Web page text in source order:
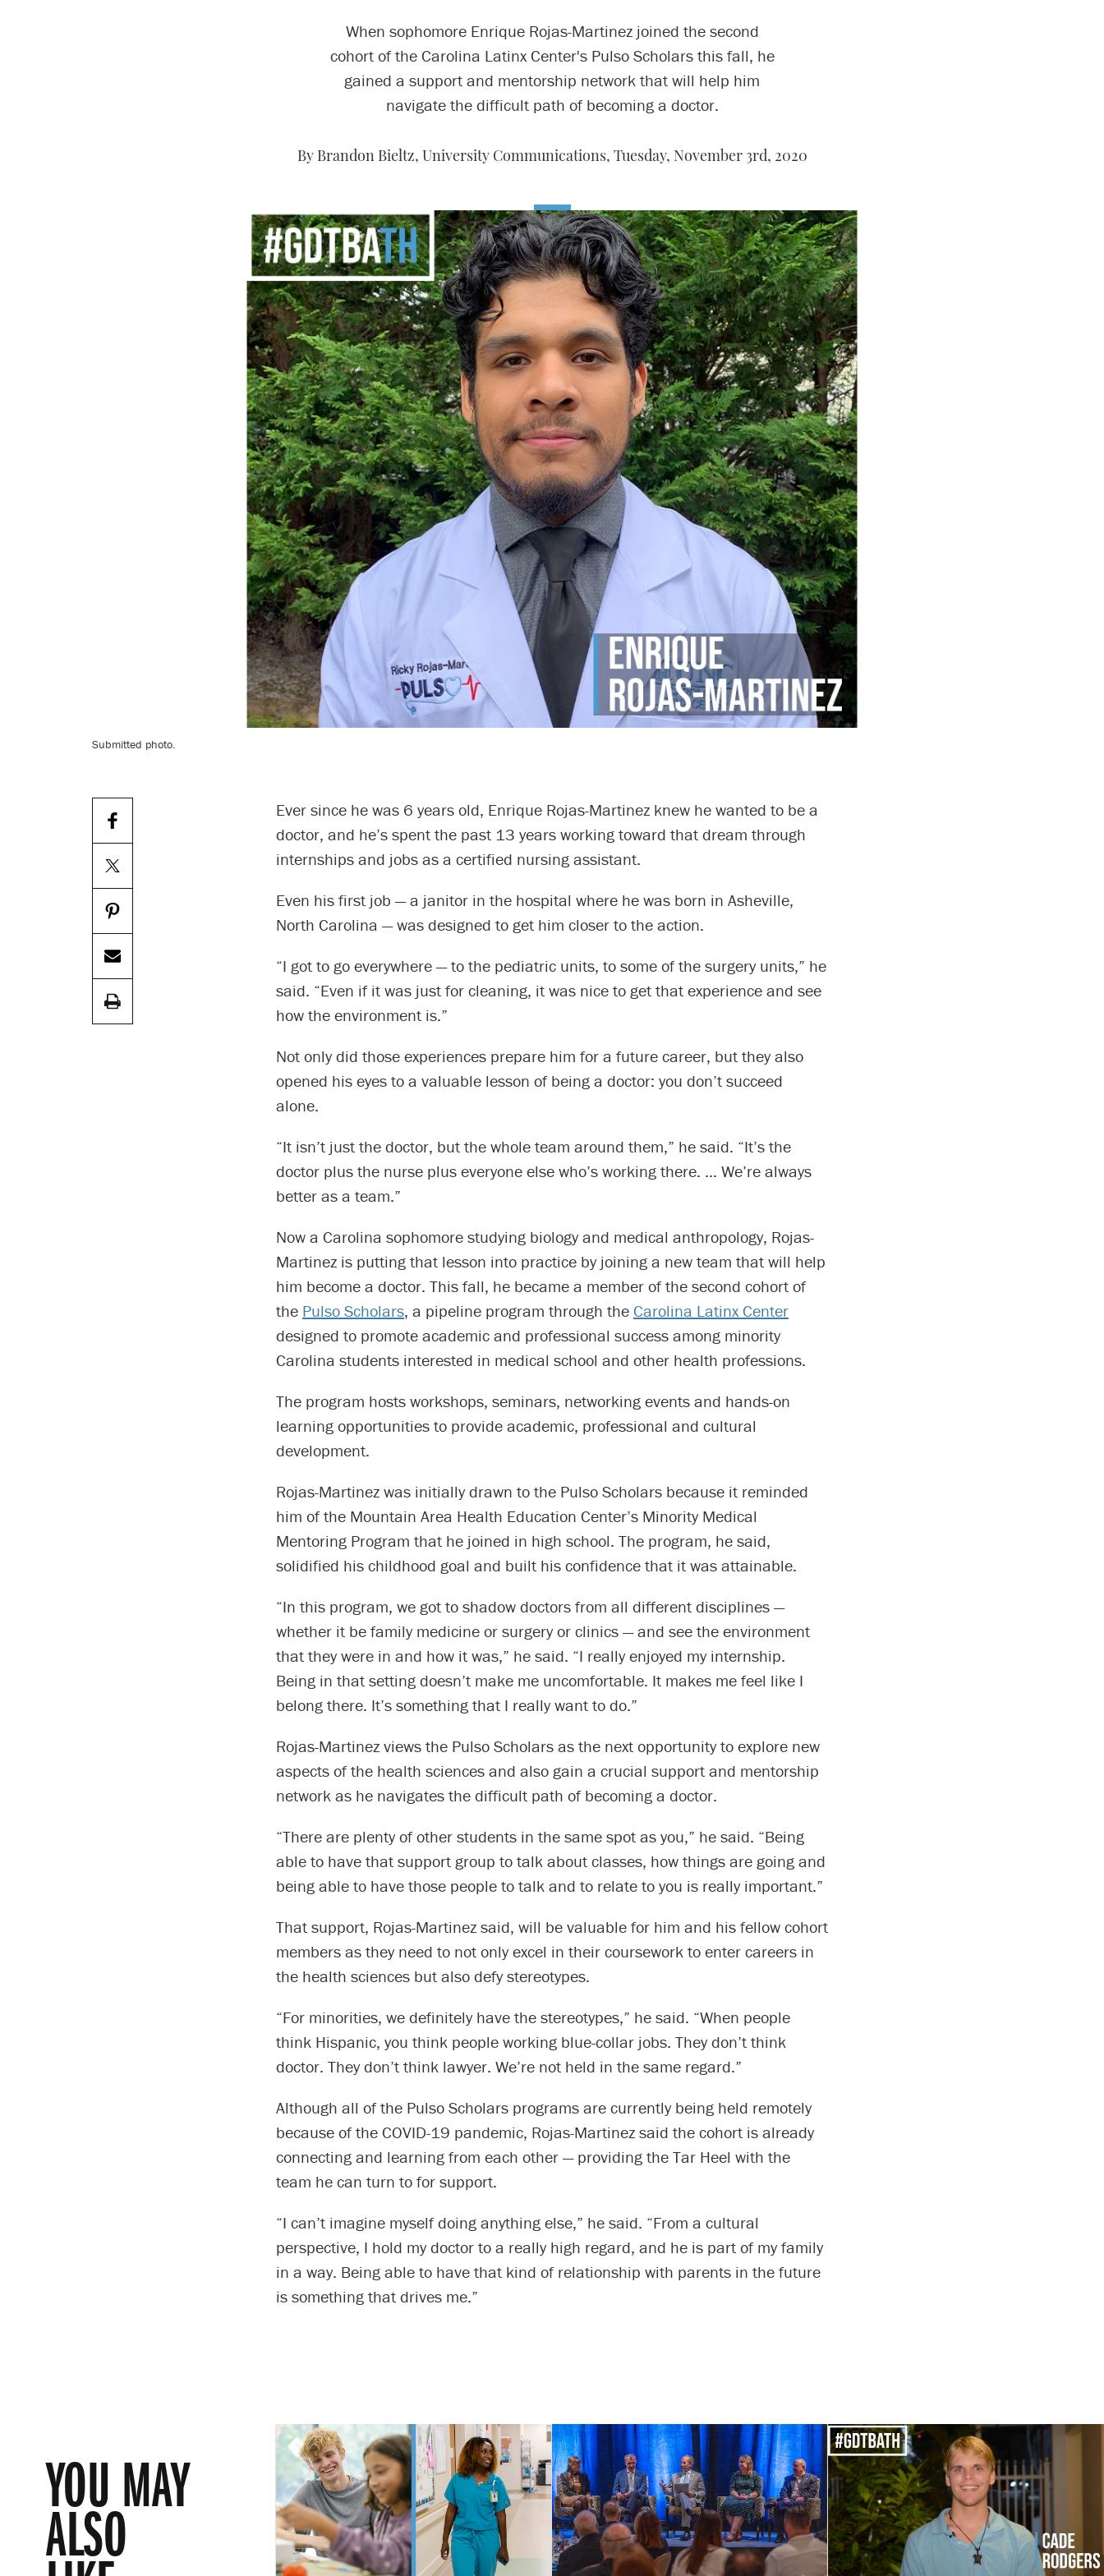
When sophomore Enrique Rojas-Martinez joined the second
cohort of the Carolina Latinx Center's Pulso Scholars this fall, he
gained a support and mentorship network that will help him
navigate the difficult path of becoming a doctor.
By Brandon Bieltz, University Communications, Tuesday, November 3rd, 2020
Submitted photo.
Ever since he was 6 years old, Enrique Rojas-Martinez knew he wanted to be a
doctor, and he’s spent the past 13 years working toward that dream through
internships and jobs as a certified nursing assistant.
Even his first job — a janitor in the hospital where he was born in Asheville,
North Carolina — was designed to get him closer to the action.
“I got to go everywhere — to the pediatric units, to some of the surgery units,” he
said. “Even if it was just for cleaning, it was nice to get that experience and see
how the environment is.”
Not only did those experiences prepare him for a future career, but they also
opened his eyes to a valuable lesson of being a doctor: you don’t succeed
alone.
“It isn’t just the doctor, but the whole team around them,” he said. “It’s the
doctor plus the nurse plus everyone else who’s working there. … We’re always
better as a team.”
Now a Carolina sophomore studying biology and medical anthropology, Rojas-
Martinez is putting that lesson into practice by joining a new team that will help
him become a doctor. This fall, he became a member of the second cohort of
the Pulso Scholars, a pipeline program through the Carolina Latinx Center
designed to promote academic and professional success among minority
Carolina students interested in medical school and other health professions.
The program hosts workshops, seminars, networking events and hands-on
learning opportunities to provide academic, professional and cultural
development.
Rojas-Martinez was initially drawn to the Pulso Scholars because it reminded
him of the Mountain Area Health Education Center’s Minority Medical
Mentoring Program that he joined in high school. The program, he said,
solidified his childhood goal and built his confidence that it was attainable.
“In this program, we got to shadow doctors from all different disciplines —
whether it be family medicine or surgery or clinics — and see the environment
that they were in and how it was,” he said. “I really enjoyed my internship.
Being in that setting doesn’t make me uncomfortable. It makes me feel like I
belong there. It’s something that I really want to do.”
Rojas-Martinez views the Pulso Scholars as the next opportunity to explore new
aspects of the health sciences and also gain a crucial support and mentorship
network as he navigates the difficult path of becoming a doctor.
“There are plenty of other students in the same spot as you,” he said. “Being
able to have that support group to talk about classes, how things are going and
being able to have those people to talk and to relate to you is really important.”
That support, Rojas-Martinez said, will be valuable for him and his fellow cohort
members as they need to not only excel in their coursework to enter careers in
the health sciences but also defy stereotypes.
“For minorities, we definitely have the stereotypes,” he said. “When people
think Hispanic, you think people working blue-collar jobs. They don’t think
doctor. They don’t think lawyer. We’re not held in the same regard.”
Although all of the Pulso Scholars programs are currently being held remotely
because of the COVID-19 pandemic, Rojas-Martinez said the cohort is already
connecting and learning from each other — providing the Tar Heel with the
team he can turn to for support.
“I can’t imagine myself doing anything else,” he said. “From a cultural
perspective, I hold my doctor to a really high regard, and he is part of my family
in a way. Being able to have that kind of relationship with parents in the future
is something that drives me.”
YOU MAY
ALSO